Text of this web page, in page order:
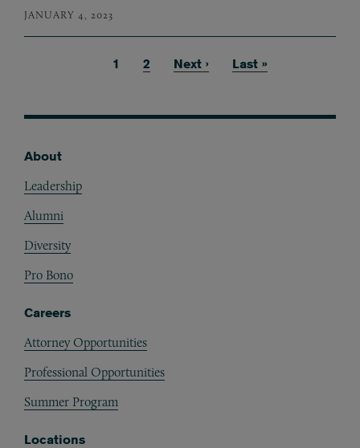
JANUARY 4, 2023
Current page
1 Page
2 Next page
Next › Last page
Last »
About
Leadership
Alumni
Diversity
Pro Bono
Careers
Attorney Opportunities
Professional Opportunities
Summer Program
Locations